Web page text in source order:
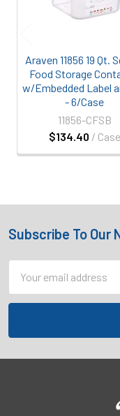
Araven 11856 19 Qt.
Food Storage
w/Embedded Label
- 6/Case
$134.40 / Case
11856-CFSB
Footer
Subscribe To Our
Address